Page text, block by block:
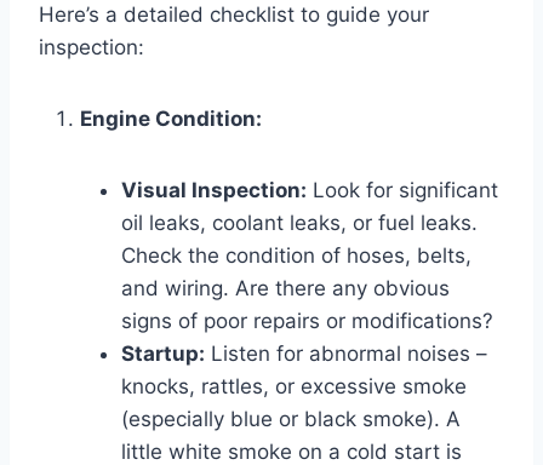
Here’s a detailed checklist to guide your
inspection:
Engine Condition:
Visual Inspection: Look for significant
oil leaks, coolant leaks, or fuel leaks.
Check the condition of hoses, belts,
and wiring. Are there any obvious
signs of poor repairs or modifications?
Startup: Listen for abnormal noises –
knocks, rattles, or excessive smoke
(especially blue or black smoke). A
little white smoke on a cold start is